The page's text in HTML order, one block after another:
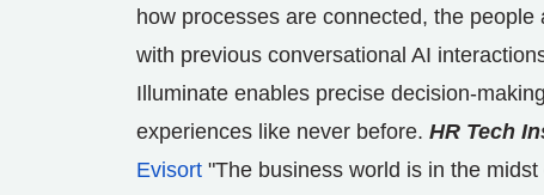
how processes are connected, the
with previous conversational AI
Illuminate enables precise decision-
experiences like never before. HR Tech
Evisort "The business world is in the